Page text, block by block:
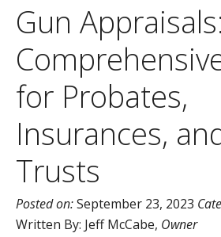
Gun
for Probates,
Insurances,
Trusts
Posted on:September 23, 2023
Written By: Jeff McCabe, Owner